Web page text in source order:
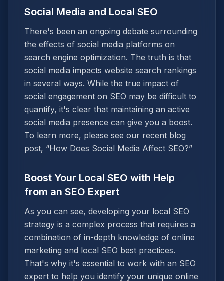
Social Media and Local SEO
There's been an ongoing debate surrounding
the effects of social media platforms on
search engine optimization. The truth is that
social media impacts website search rankings
in several ways. While the true impact of
social engagement on SEO may be difficult to
quantify, it's clear that maintaining an active
social media presence can give you a boost.
To learn more, please see our recent blog
post, “How Does Social Media Affect SEO?”
Boost Your Local SEO with Help
from an SEO Expert
As you can see, developing your local SEO
strategy is a complex process that requires a
combination of in-depth knowledge of online
marketing and local SEO best practices.
That's why it's essential to work with an SEO
expert to help you identify your unique online